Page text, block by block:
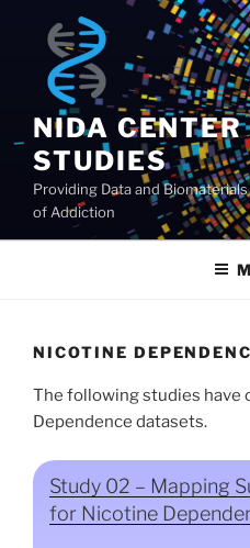
content
NIDA
STUDIES
Providing Data and
of Addiction
NICOTINE
The following studies
Dependence datasets.
Study 02 – Mapping
for Nicotine